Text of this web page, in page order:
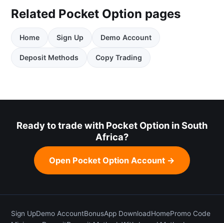
Related Pocket Option pages
Home Sign Up Demo Account
Deposit Methods Copy Trading
Ready to trade with Pocket Option in South
Africa?
Open Pocket Option Account →
Sign UpDemo AccountBonusApp DownloadHomePromo Code